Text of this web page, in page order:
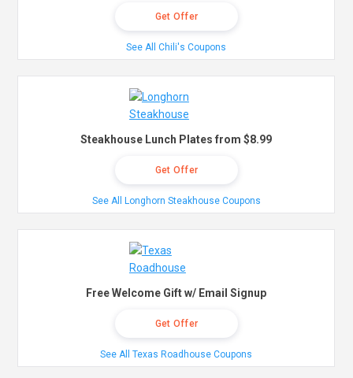
Get Offer
See All Chili's Coupons
Steakhouse Lunch Plates from $8.99
Get Offer
See All Longhorn Steakhouse Coupons
Free Welcome Gift w/ Email Signup
Get Offer
See All Texas Roadhouse Coupons